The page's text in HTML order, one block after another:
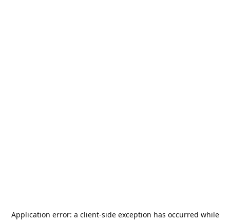
Application error: a client-side exception has occurred while